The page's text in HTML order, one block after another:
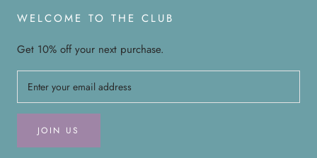
WELCOME TO THE CLUB
Get 10% off your next purchase.
JOIN US